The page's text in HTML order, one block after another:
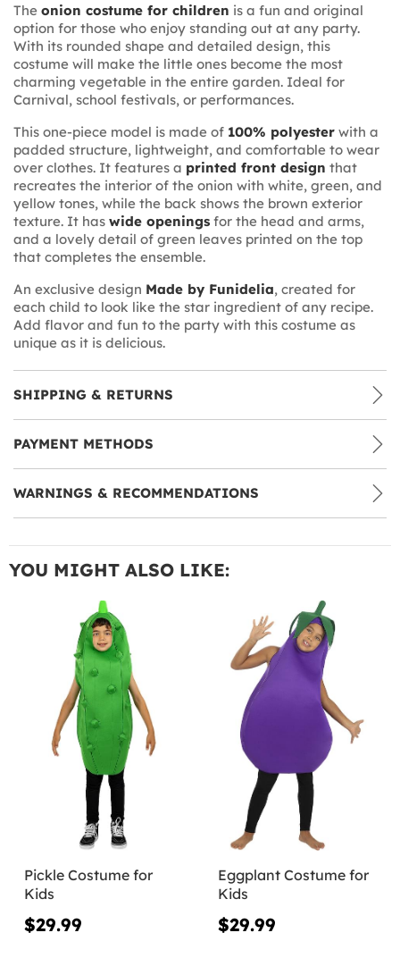
The onion costume for children is a fun and original
option for those who enjoy standing out at any party.
With its rounded shape and detailed design, this
costume will make the little ones become the most
charming vegetable in the entire garden. Ideal for
Carnival, school festivals, or performances.
This one-piece model is made of 100% polyester with a
padded structure, lightweight, and comfortable to wear
over clothes. It features a printed front design that
recreates the interior of the onion with white, green, and
yellow tones, while the back shows the brown exterior
texture. It has wide openings for the head and arms,
and a lovely detail of green leaves printed on the top
that completes the ensemble.
An exclusive design Made by Funidelia, created for
each child to look like the star ingredient of any recipe.
Add flavor and fun to the party with this costume as
unique as it is delicious.
SHIPPING & RETURNS
PAYMENT METHODS
WARNINGS & RECOMMENDATIONS
YOU MIGHT ALSO LIKE:
Pickle Costume for
Kids
$29.99
Eggplant Costume for
Kids
$29.99